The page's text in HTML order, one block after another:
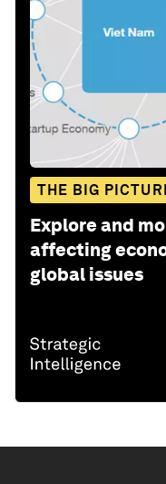
THE BIG
Explore and
affecting
global issues